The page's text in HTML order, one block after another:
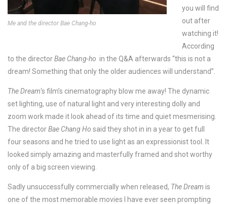
Me and the director Bae Chang-ho
you will find
out after
watching it!
According
to the directorBae Chang-ho in the Q&A afterwards “this is not a
dream! Something that only the older audiences will understand”.
The Dream‘s film’s cinematography blow me away! The dynamic
set lighting, use of natural light and very interesting dolly and
zoom work made it look ahead of its time and quiet mesmerising.
The directorBae Chang Ho said they shot in in a year to get full
four seasons and he tried to use light as an expressionist tool. It
looked simply amazing and masterfully framed and shot worthy
only of a big screen viewing.
Sadly unsuccessfully commercially when released, The Dream is
one of the most memorable movies I have ever seen prompting